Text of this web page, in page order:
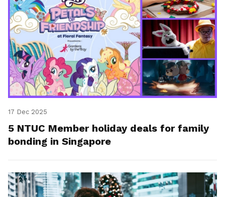
17 Dec 2025
5 NTUC Member holiday deals for family
bonding in Singapore